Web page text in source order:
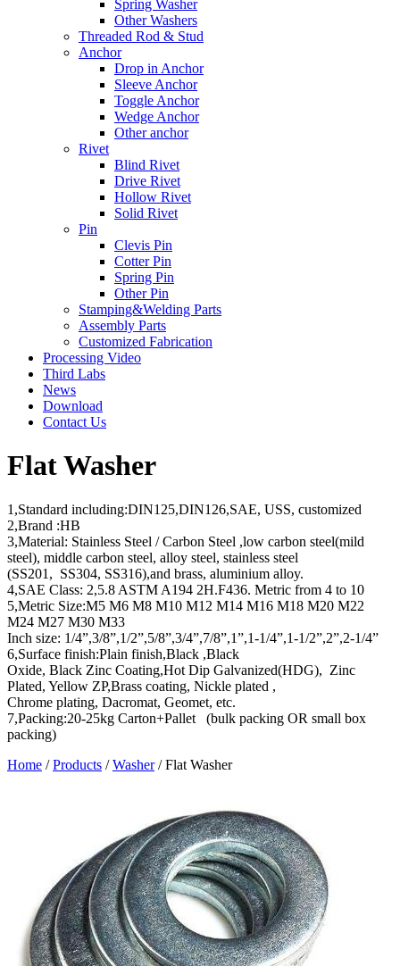
Spring Washer
Other Washers
Threaded Rod & Stud
Anchor
Drop in Anchor
Sleeve Anchor
Toggle Anchor
Wedge Anchor
Other anchor
Rivet
Blind Rivet
Drive Rivet
Hollow Rivet
Solid Rivet
Pin
Clevis Pin
Cotter Pin
Spring Pin
Other Pin
Stamping&Welding Parts
Assembly Parts
Customized Fabrication
Processing Video
Third Labs
News
Download
Contact Us
Flat Washer
1,Standard including:DIN125,DIN126,SAE, USS, customized
2,Brand :HB
3,Material: Stainless Steel / Carbon Steel ,low carbon steel(mild
steel), middle carbon steel, alloy steel, stainless steel
(SS201, SS304, SS316),and brass, aluminium alloy.
4,SAE Class: 2,5.8 ASTM A194 2H.F436. Metric from 4 to 10
5,Metric Size:M5 M6 M8 M10 M12 M14 M16 M18 M20 M22
M24 M27 M30 M33
Inch size: 1/4”,3/8”,1/2”,5/8”,3/4”,7/8”,1”,1-1/4”,1-1/2”,2”,2-1/4”
6,Surface finish:Plain finish,Black ,Black
Oxide, Black Zinc Coating,Hot Dip Galvanized(HDG), Zinc
Plated, Yellow ZP,Brass coating, Nickle plated ,
Chrome plating, Dacromat, Geomet, etc.
7,Packing:20-25kg Carton+Pallet (bulk packing OR small box
packing)
Home /Products /Washer/Flat Washer